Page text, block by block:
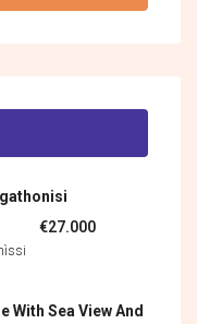
€27.000
With Sea View And